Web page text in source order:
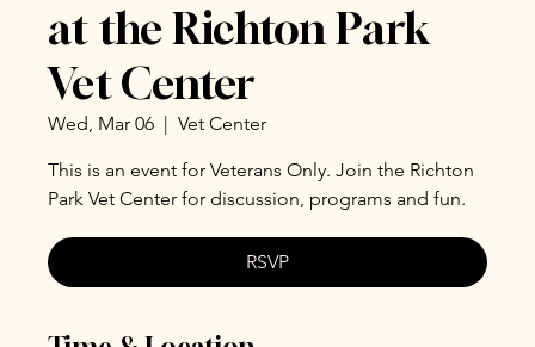
at the Richton Park
Vet Center
Wed, Mar 06
  |
Vet Center
This is an event for Veterans Only. Join the Richton
Park Vet Center for discussion, programs and fun.
RSVP